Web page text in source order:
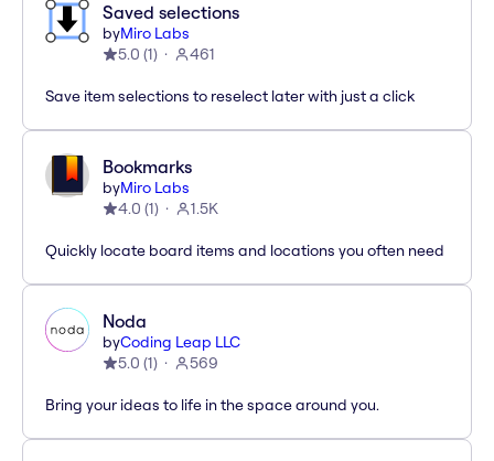
Saved selections
byMiro Labs
5.0 (1) 461
Save item selections to reselect later with just a click
Bookmarks
byMiro Labs
4.0 (1) 1.5K
Quickly locate board items and locations you often need
Noda
byCoding Leap LLC
5.0 (1) 569
Bring your ideas to life in the space around you.